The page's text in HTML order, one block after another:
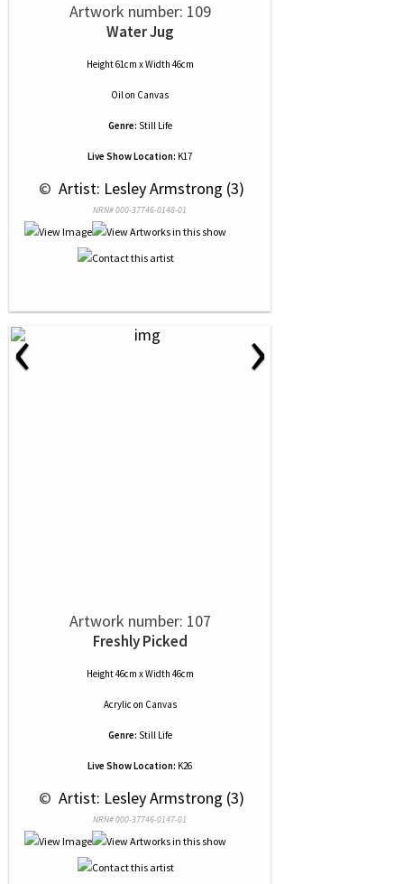
Artwork number: 109
Water Jug
Height 61cm x Width 46cm
Oilon Canvas
Genre: Still Life
Live Show Location: K17
© Artist: Lesley Armstrong (3)
NRN# 000-37746-0148-01
‹ ›
Artwork number: 107
Freshly Picked
Height 46cm x Width 46cm
Acrylic on Canvas
Genre: Still Life
Live Show Location: K26
© Artist: Lesley Armstrong (3)
NRN# 000-37746-0147-01